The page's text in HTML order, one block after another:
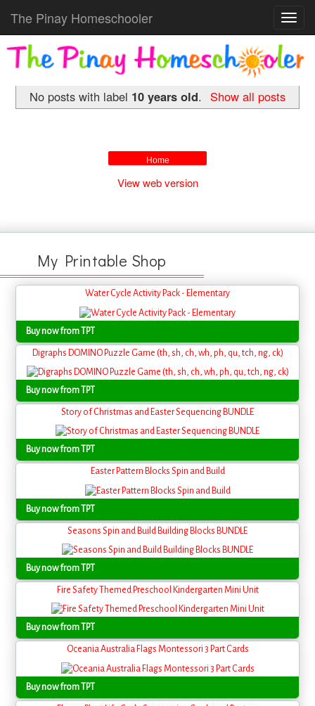
The Pinay Homeschooler
No posts with label 10 years old. Show all posts
Home
View web version
My Printable Shop
Water Cycle Activity Pack - Elementary
Buy now from TPT
Digraphs DOMINO Puzzle Game (th, sh, ch, wh, ph, qu, tch, ng, ck)
Buy now from TPT
Story of Christmas and Easter Sequencing BUNDLE
Buy now from TPT
Easter Pattern Blocks Spin and Build
Buy now from TPT
Seasons Spin and Build Building Blocks BUNDLE
Buy now from TPT
Fire Safety Themed Preschool Kindergarten Mini Unit
Buy now from TPT
Oceania Australia Flags Montessori 3 Part Cards
Buy now from TPT